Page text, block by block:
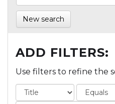
New search
ADD FILTERS:
Use filters to refine the